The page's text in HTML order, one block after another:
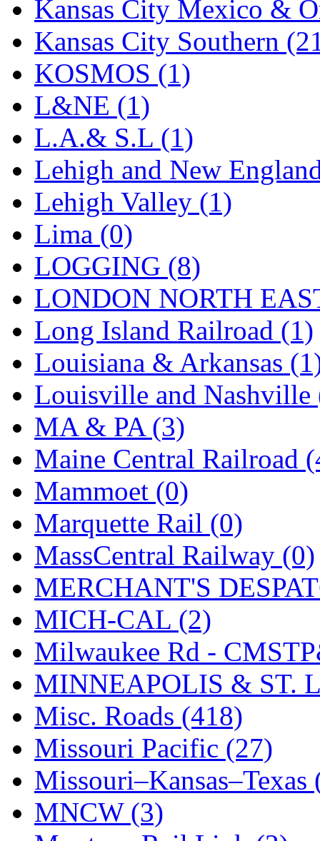
Sakura (3)
SAM KWANG (0)
SAM MODEL
SAM-TECH
Samhongsa (1090)
San Cheng (29)
Sango (0)
Sanko (2)
SATO (1)
SEA-JIN (0)
SEKINO (0)
Shin Hyun (18)
Shunanda Advanced
SJ Models (2)
SKI (12)
SKI/TMS (0)
SMI (4)
SMT (0)
SOFUE (0)
Soto (0)
South Korea (1)
South River Model
SR CO (0)
SR I-TECH (0)
SR/DDONG (0)
St Petersburg Tram
Kansas City Mexico &
Kansas City Southern
KOSMOS (1)
L&NE (1)
L.A.& S.L (1)
Lehigh and New
Lehigh Valley (1)
Lima (0)
LOGGING (8)
LONDON NORTH
Long Island Railroad (1)
Louisiana & Arkansas
Louisville and Nashville
MA & PA (3)
Maine Central Railroad
Mammoet (0)
Marquette Rail (0)
MassCentral Railway (0)
MERCHANT'S
MICH-CAL (2)
Milwaukee Rd -
MINNEAPOLIS & ST.
Misc. Roads (418)
Missouri Pacific (27)
Missouri–Kansas–Texas
MNCW (3)